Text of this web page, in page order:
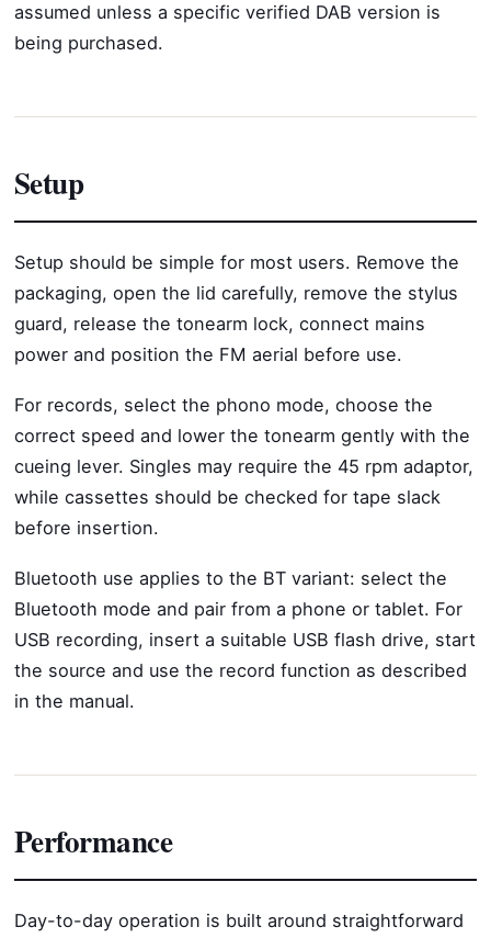
assumed unless a specific verified DAB version is
being purchased.
Setup
Setup should be simple for most users. Remove the
packaging, open the lid carefully, remove the stylus
guard, release the tonearm lock, connect mains
power and position the FM aerial before use.
For records, select the phono mode, choose the
correct speed and lower the tonearm gently with the
cueing lever. Singles may require the 45 rpm adaptor,
while cassettes should be checked for tape slack
before insertion.
Bluetooth use applies to the BT variant: select the
Bluetooth mode and pair from a phone or tablet. For
USB recording, insert a suitable USB flash drive, start
the source and use the record function as described
in the manual.
Performance
Day-to-day operation is built around straightforward